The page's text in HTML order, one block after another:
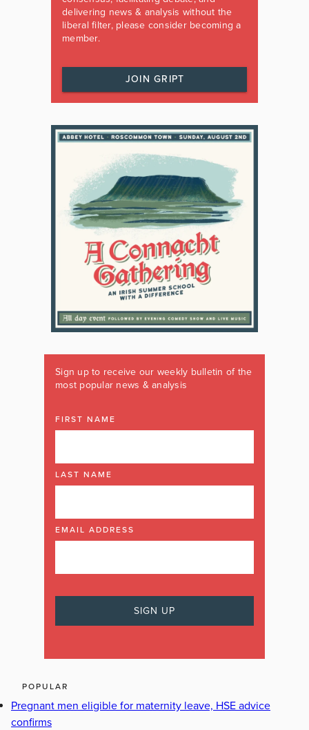
delivering news & analysis without the
liberal filter, please consider becoming a
member.
JOIN GRIPT
Sign up to receive our weekly bulletin of the
most popular news & analysis
FIRST NAME
LAST NAME
EMAIL ADDRESS
POPULAR
Pregnant men eligible for maternity leave, HSE advice
confirms